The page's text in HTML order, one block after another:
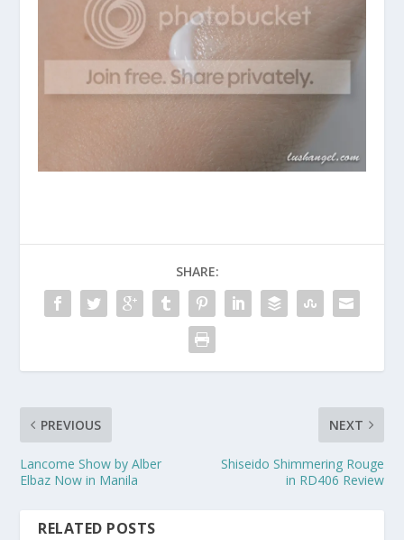
SHARE:
PREVIOUS
Lancome Show by Alber
Elbaz Now in Manila
NEXT
Shiseido Shimmering Rouge
in RD406 Review
RELATED POSTS